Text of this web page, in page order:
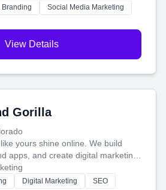
you with the perfect
Branding
Social Media Marketing
View Details
Gorilla
yours shine online. We build
apps, and create digital marketing
and helps you make more
Digital Marketing
SEO